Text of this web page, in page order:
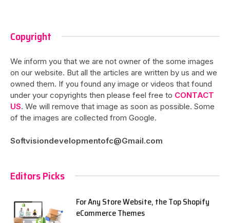
Copyright
We inform you that we are not owner of the some images
on our website. But all the articles are written by us and we
owned them. If you found any image or videos that found
under your copyrights then please feel free to CONTACT
US. We will remove that image as soon as possible. Some
of the images are collected from Google.
Softvisiondevelopmentofc@Gmail.com
Editors Picks
For Any Store Website, the Top Shopify
eCommerce Themes